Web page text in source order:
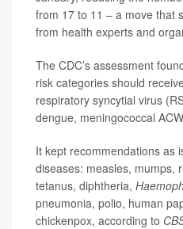
from 17 to 11 – a move that
from health experts and
The CDC’s assessment
risk categories should
respiratory syncytial virus
dengue, meningococcal
It kept recommendations as
diseases: measles, mumps,
tetanus, diphtheria,
pneumonia, polio, human
chickenpox, according to